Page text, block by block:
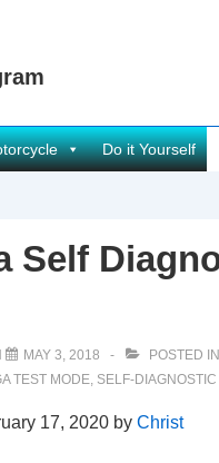
Do it Yourself
Self
MAY 3, 2018 POSTED IN
TEST MODE, SELF-
17, 2020 by Christ